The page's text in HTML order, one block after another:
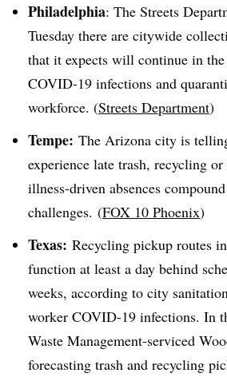
Philadelphia: The Streets
Tuesday there are citywide
that it expects will continue in
COVID-19 infections and
workforce. (Streets Department)
Tempe: The Arizona city is
experience late trash, recycling
illness-driven absences
challenges. (FOX 10 Phoenix)
Texas: Recycling pickup routes
function at least a day behind
weeks, according to city
worker COVID-19 infections. In
Waste Management-serviced
forecasting trash and recycling